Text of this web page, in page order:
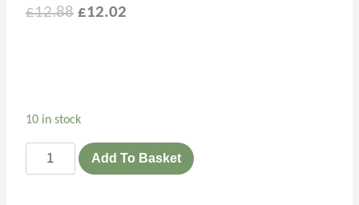
£12.88 Original
£12.02
10 in stock
Bayer
Microlet
Add To Basket